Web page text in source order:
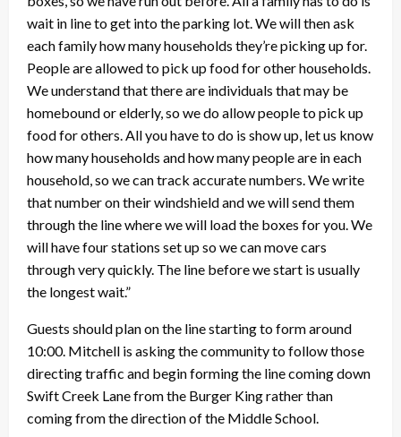
wait in line to get into the parking lot. We will then ask
each family how many households they’re picking up for.
People are allowed to pick up food for other households.
We understand that there are individuals that may be
homebound or elderly, so we do allow people to pick up
food for others. All you have to do is show up, let us know
how many households and how many people are in each
household, so we can track accurate numbers. We write
that number on their windshield and we will send them
through the line where we will load the boxes for you. We
will have four stations set up so we can move cars
through very quickly. The line before we start is usually
the longest wait.”
Guests should plan on the line starting to form around
10:00. Mitchell is asking the community to follow those
directing traffic and begin forming the line coming down
Swift Creek Lane from the Burger King rather than
coming from the direction of the Middle School.